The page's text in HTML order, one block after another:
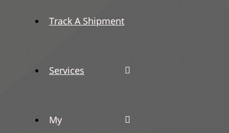
Track A Shipment
Services
My